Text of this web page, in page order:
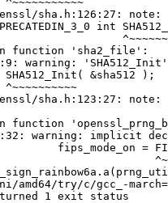
1 exit status